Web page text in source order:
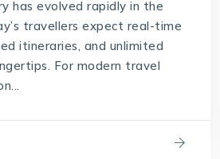
has evolved rapidly in the
travellers expect real-time
itineraries, and unlimited
For modern travel